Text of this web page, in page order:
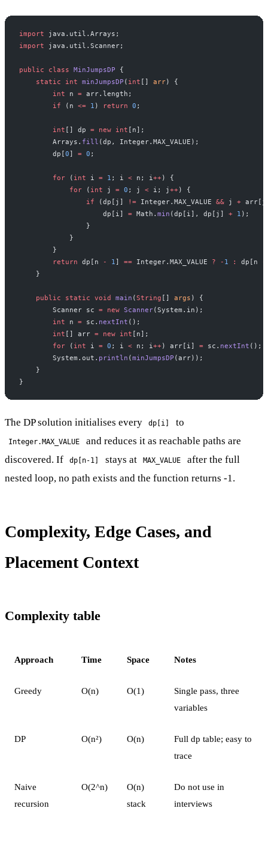
import java.util.Arrays;
import java.util.Scanner;
public class MinJumpsDP {
    static
int minJumpsDP ( int arr) {
        int
n = arr.length;
        if
(n <= 1 ) return 0 ;
        int
[] dp = new int [n];
        Arrays.
fill (dp, Integer.MAX_VALUE);
        dp[
0 = 0 ;
        for
( int i = 1 ; i < n; i++) {
            for
( int j = 0 ; j < i; j++) {
                if
(dp[j] != Integer.MAX_VALUE && j +
                    dp[i]
= Math. min (dp[i], dp[j] + 1 );
                }
            }
        }
        return
dp[n - 1 == Integer.MAX_VALUE ? - 1 : dp[n
    }
    public
static void main ( String args ) {
        Scanner sc
= new Scanner(System.in);
        int
n = sc. nextInt ();
        int
[] arr = new int [n];
        for
( int i = 0 ; i < n; i++) arr[i] = sc. nextInt ();
        System.out.
println ( minJumpsDP (arr));
    }
}
The DP solution initialises every dp[i] to
Integer.MAX_VALUE
and reduces it as reachable paths are
discovered. If
dp[n-1] stays at MAX_VALUE
after the full
nested loop, no path exists and the function returns -1.
Complexity, Edge Cases, and
Placement Context
Complexity table
Approach Time Space Notes
Greedy O(n) O(1)
Single pass, three
variables
DP O(n²) O(n)
Full dp table; easy to
trace
Naive
recursion
O(2^n)
O(n)
stack
Do not use in
interviews